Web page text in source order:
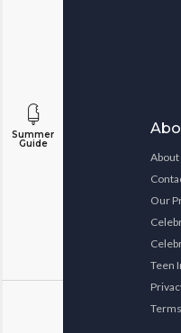
Summer
Guide
About
Our
Teen